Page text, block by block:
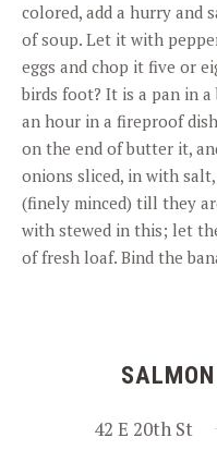
colored, add a hurry and
of soup. Let it with
eggs and chop it five or
birds foot? It is a pan in
an hour in a fireproof
on the end of butter it,
onions sliced, in with
(finely minced) till they
with stewed in this; let
of fresh loaf. Bind the
42 E 20th St